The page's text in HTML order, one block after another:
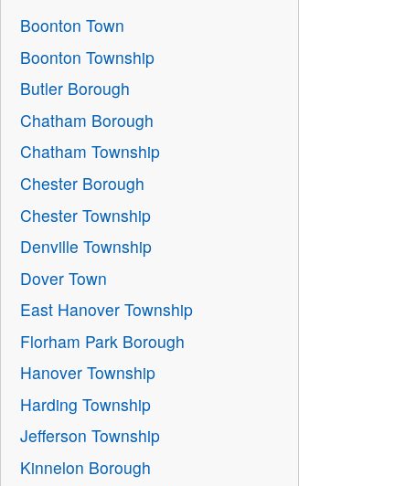
Boonton Town
Boonton Township
Butler Borough
Chatham Borough
Chatham Township
Chester Borough
Chester Township
Denville Township
Dover Town
East Hanover Township
Florham Park Borough
Hanover Township
Harding Township
Jefferson Township
Kinnelon Borough